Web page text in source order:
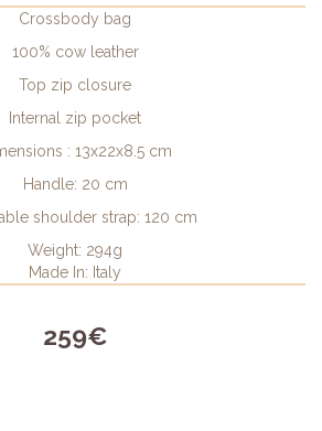
Crossbody bag
100% cow leather
Top zip closure
Internal zip pocket
: 13x22x8.5 cm
Handle: 20 cm
shoulder strap: 120 cm
Weight: 294g
Made In: Italy
259€